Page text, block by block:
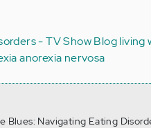
- TV Show Blogliving
anorexia nervosa
Blues: Navigating Eating